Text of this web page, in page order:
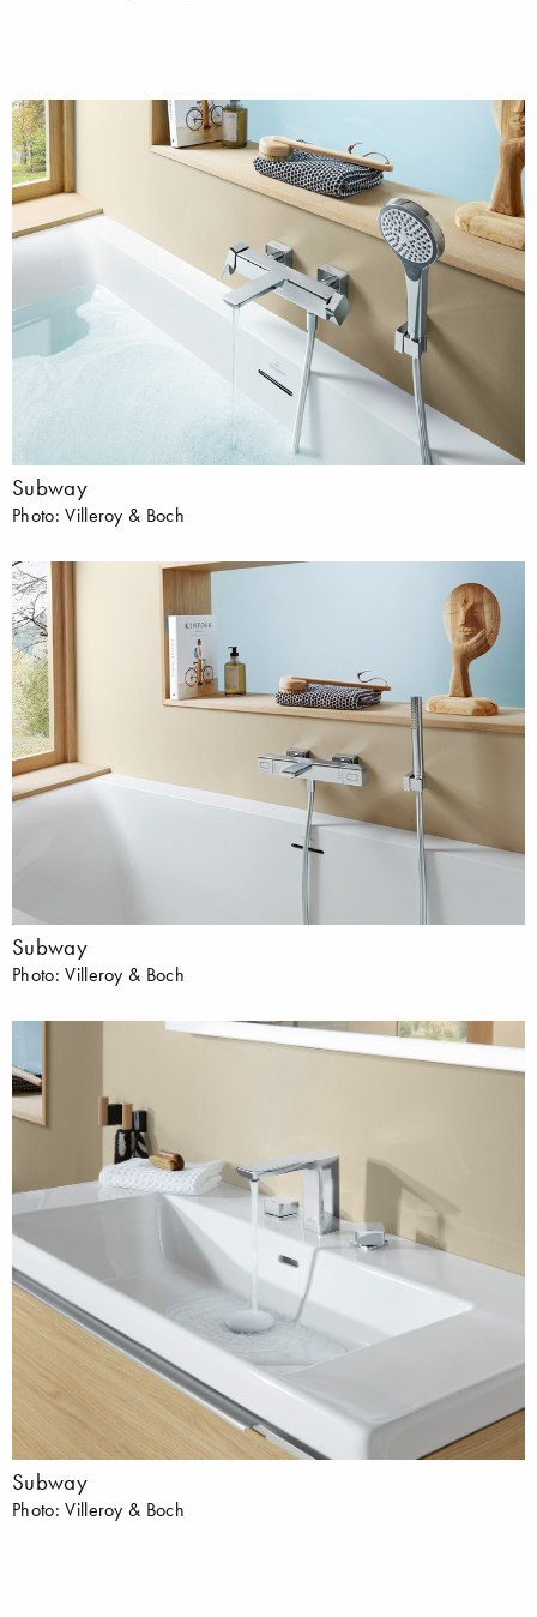
Subway
Photo: Villeroy & Boch
Subway
Photo: Villeroy & Boch
Subway
Photo: Villeroy & Boch